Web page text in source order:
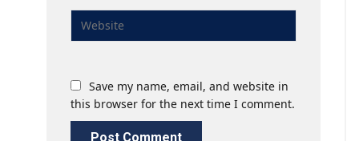
Save my name, email, and website in
this browser for the next time I comment.